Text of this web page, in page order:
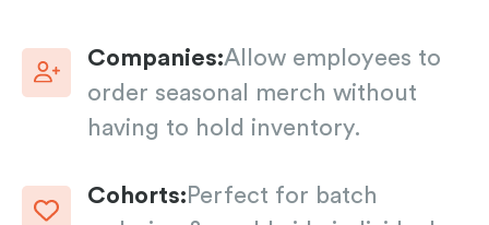
Companies:Allow employees to
order seasonal merch without
having to hold inventory.
Cohorts: Perfect for batch